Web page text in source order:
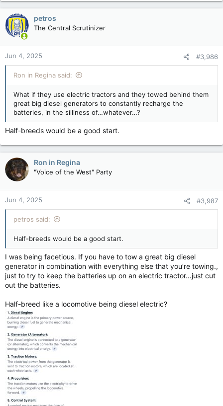
a
c
t
i
o
n
s
:
petros
The Central Scrutinizer
Jun 4, 2025 #3,986
Ron in Regina said:
What if they use electric tractors and they towed behind them
great big diesel generators to constantly recharge the
batteries, in the silliness of…whatever…?
Half-breeds would be a good start.
Ron in Regina
"Voice of the West" Party
Jun 4, 2025 #3,987
petros said:
Half-breeds would be a good start.
I was being facetious. If you have to tow a great big diesel
generator in combination with everything else that you’re towing.,
just to try to keep the batteries up on an electric tractor…just cut
out the batteries.
Half-breed like a locomotive being diesel electric?